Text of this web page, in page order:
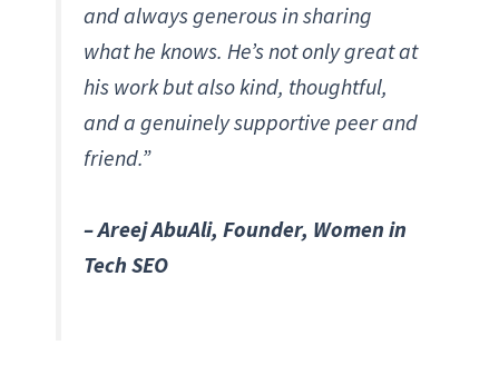
and always generous in sharing
what he knows. He’s not only great at
his work but also kind, thoughtful,
and a genuinely supportive peer and
friend.”
– Areej AbuAli, Founder, Women in
Tech SEO